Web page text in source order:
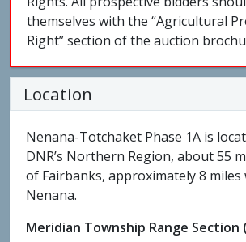
themselves with the “Agricultural
Right” section of the auction
Location
Nenana-Totchaket Phase 1A is
DNR’s Northern Region, about 55
of Fairbanks, approximately 8 miles
Nenana.
Meridian Township Range Section